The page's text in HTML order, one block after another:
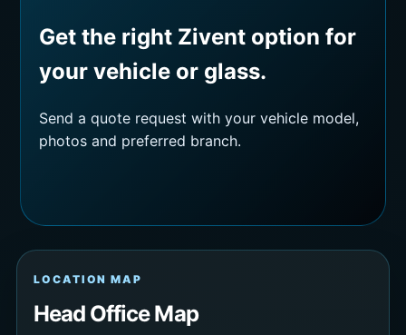
Get the right Zivent option for
your vehicle or glass.
Send a quote request with your vehicle model,
photos and preferred branch.
LOCATION MAP
Head Office Map